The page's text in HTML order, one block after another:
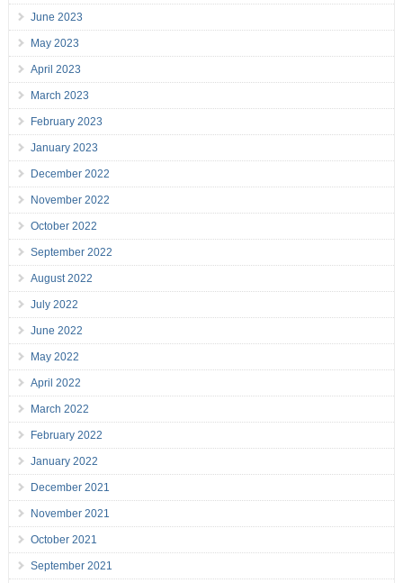
June 2023
May 2023
April 2023
March 2023
February 2023
January 2023
December 2022
November 2022
October 2022
September 2022
August 2022
July 2022
June 2022
May 2022
April 2022
March 2022
February 2022
January 2022
December 2021
November 2021
October 2021
September 2021